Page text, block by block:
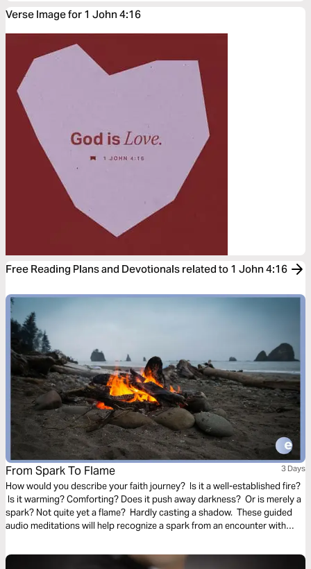
Verse Image for 1 John 4:16
Free Reading Plans and Devotionals related to 1 John 4:16
From Spark To Flame 3 Days
How would you describe your faith journey? Is it a well-established fire?
Is it warming? Comforting? Does it push away darkness? Or is merely a
spark? Not quite yet a flame? Hardly casting a shadow. These guided
audio meditations will help recognize a spark from an encounter with